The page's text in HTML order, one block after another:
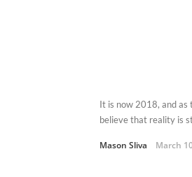
It is now 2018, and as
believe that reality is
Mason Sliva March